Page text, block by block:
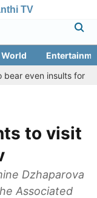
TV
World
for people of
to visit
Dzhaparova
Associated